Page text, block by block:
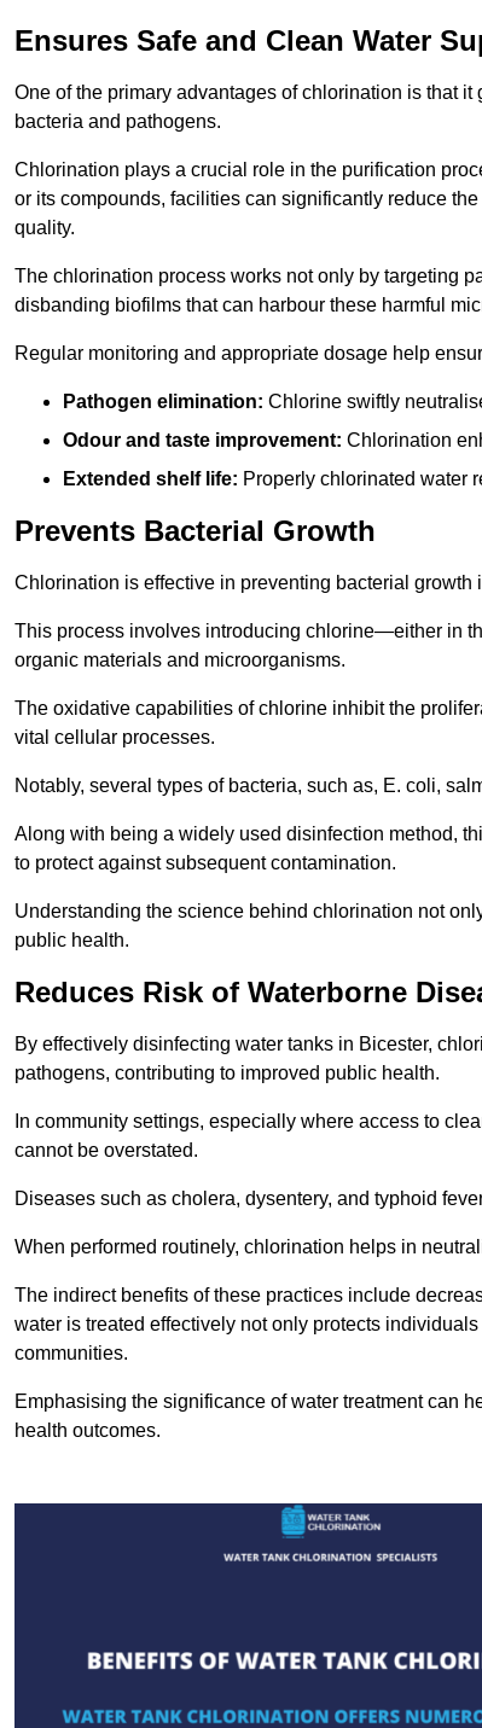
Ensures Safe and Clean Water
One of the primary advantages of chlorination is that
bacteria and pathogens.
Chlorination plays a crucial role in the purification
or its compounds, facilities can significantly reduce
quality.
The chlorination process works not only by targeting
disbanding biofilms that can harbour these harmful
Regular monitoring and appropriate dosage help
Pathogen elimination: Chlorine swiftly
Odour and taste improvement: Chlorination
Extended shelf life: Properly chlorinated water
Prevents Bacterial Growth
Chlorination is effective in preventing bacterial
This process involves introducing chlorine—either in
organic materials and microorganisms.
The oxidative capabilities of chlorine inhibit the
vital cellular processes.
Notably, several types of bacteria, such as, E. coli,
Along with being a widely used disinfection method,
to protect against subsequent contamination.
Understanding the science behind chlorination not
public health.
Reduces Risk of Waterborne
By effectively disinfecting water tanks in Bicester,
pathogens, contributing to improved public health.
In community settings, especially where access to
cannot be overstated.
Diseases such as cholera, dysentery, and typhoid
When performed routinely, chlorination helps in
The indirect benefits of these practices include
water is treated effectively not only protects
communities.
Emphasising the significance of water treatment can
health outcomes.